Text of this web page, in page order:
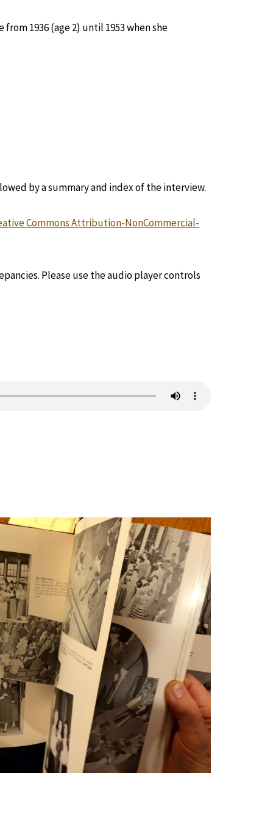
1936 (age 2) until 1953 when she
by a summary and index of the interview.
Commons Attribution-NonCommercial-
Please use the audio player controls